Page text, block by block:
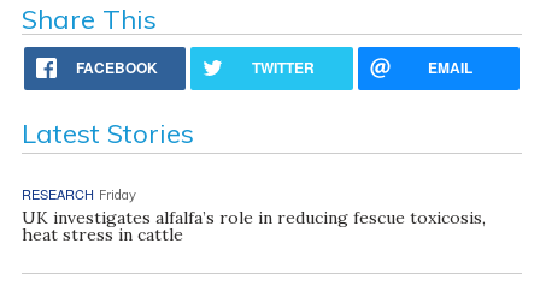
Share This
FACEBOOK TWITTER EMAIL
Latest Stories
RESEARCH Friday
UK investigates alfalfa’s role in reducing fescue toxicosis,
heat stress in cattle